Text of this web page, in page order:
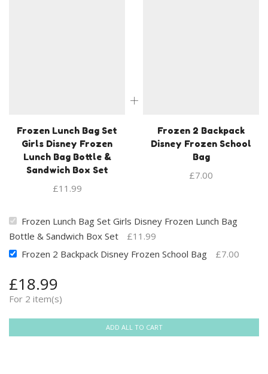
Frozen Lunch Bag Set
Girls Disney Frozen
Lunch Bag Bottle &
Sandwich Box Set
£11.99
Frozen 2 Backpack
Disney Frozen School
Bag
£7.00
Frozen Lunch Bag Set Girls Disney Frozen Lunch Bag
Bottle & Sandwich Box Set
£11.99
Frozen 2 Backpack Disney Frozen School Bag
£7.00
£18.99
For 2 item(s)
ADD ALL TO CART